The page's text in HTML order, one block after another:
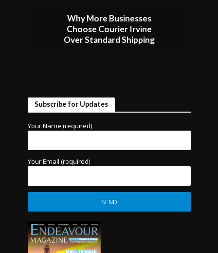
Why More Businesses
Choose Courier Irvine
Over Standard Shipping
Subscribe for Updates
Your Name (required)
Your Email (required)